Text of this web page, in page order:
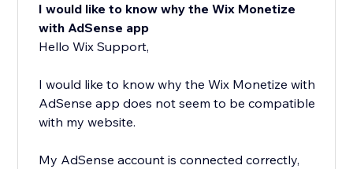
I would like to know why the Wix Monetize
with AdSense app
Hello Wix Support,
I would like to know why the Wix Monetize with
AdSense app does not seem to be compatible
with my website.
My AdSense account is connected correctly,